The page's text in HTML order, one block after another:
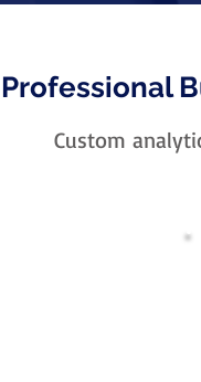
Professional
Custom